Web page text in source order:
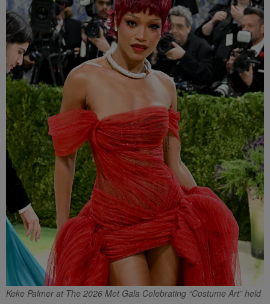
Keke Palmer at The 2026 Met Gala Celebrating “Costume Art” held